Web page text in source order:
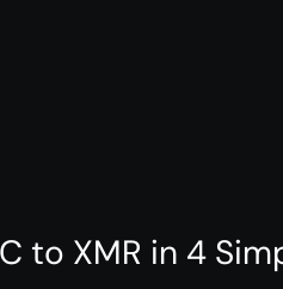
to XMR in 4